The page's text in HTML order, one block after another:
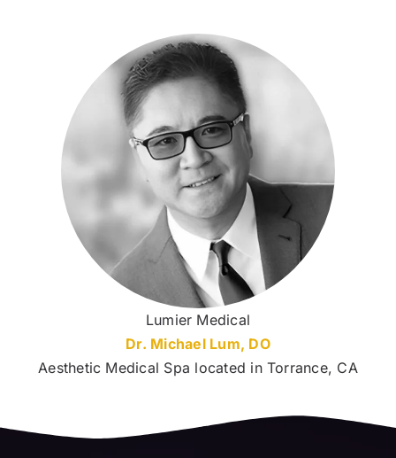
Lumier Medical
Dr. Michael Lum, DO
Aesthetic Medical Spa located in Torrance, CA